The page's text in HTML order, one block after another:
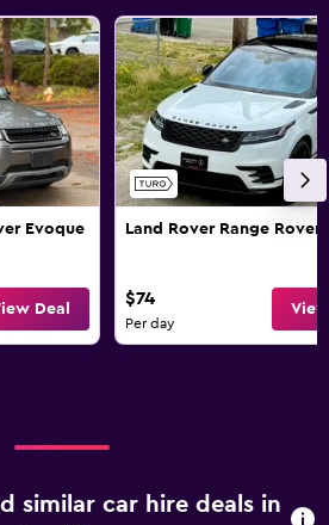
Evoque
Deal
Land Rover Range Rover
$74
Per day
similar car hire deals in